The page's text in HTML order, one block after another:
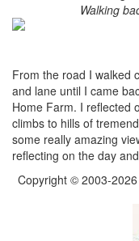
Walking
From the road I walked
and lane until I came
Home Farm. I reflected
climbs to hills of
some really amazing
reflecting on the day
Copyright © 2003-